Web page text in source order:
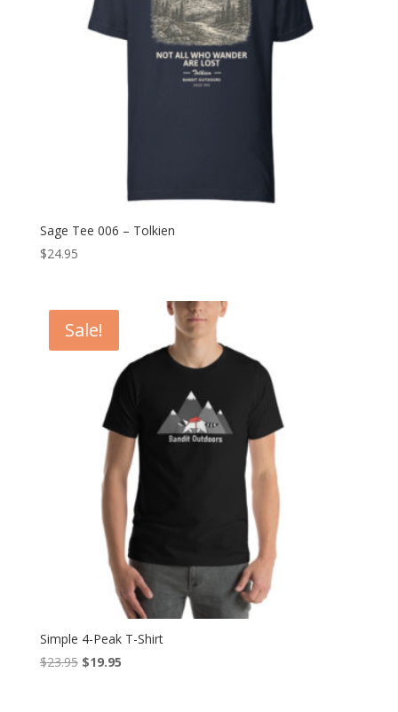
Sage Tee 006 – Tolkien
$24.95
Sale!
Simple 4-Peak T-Shirt
$23.95 Original
$19.95Current